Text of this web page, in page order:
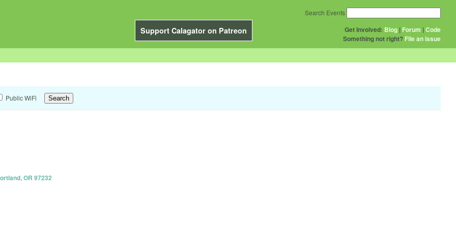
Support Calagator on Patreon Get Involved: Blog | Forum |Code
Something not right? File an issue
Search Events
Public WiFi
OR 97232